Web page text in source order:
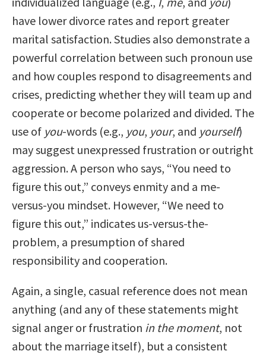
have lower divorce rates and report greater
marital satisfaction. Studies also demonstrate a
powerful correlation between such pronoun use
and how couples respond to disagreements and
crises, predicting whether they will team up and
cooperate or become polarized and divided. The
use of you-words (e.g., you, your, and yourself)
may suggest unexpressed frustration or outright
aggression. A person who says, “You need to
figure this out,” conveys enmity and a me-
versus-you mindset. However, “We need to
figure this out,” indicates us-versus-the-
problem, a presumption of shared
responsibility and cooperation.
Again, a single, casual reference does not mean
anything (and any of these statements might
signal anger or frustration in the moment, not
about the marriage itself), but a consistent